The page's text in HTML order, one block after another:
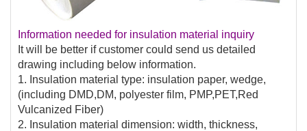
Information needed for insulation material inquiry
It will be better if customer could send us detailed
drawing including below information.
1. Insulation material type: insulation paper, wedge,
(including DMD,DM, polyester film, PMP,PET,Red
Vulcanized Fiber)
2. Insulation material dimension: width, thickness,